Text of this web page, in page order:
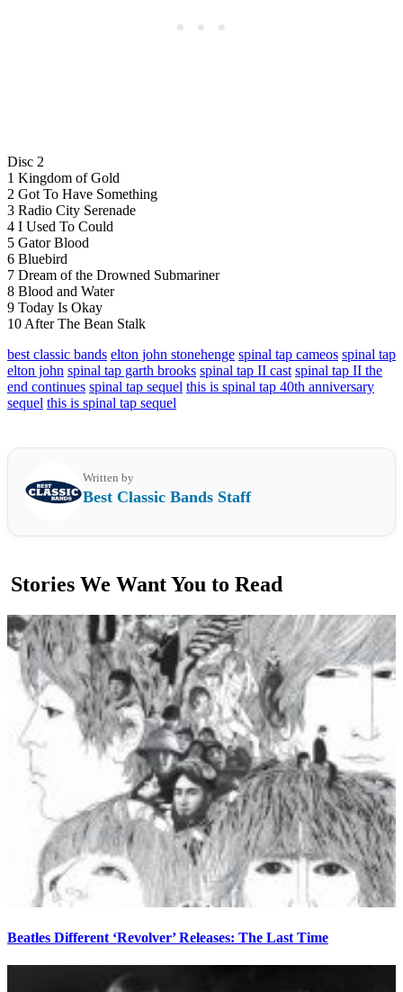
Disc 2
1 Kingdom of Gold
2 Got To Have Something
3 Radio City Serenade
4 I Used To Could
5 Gator Blood
6 Bluebird
7 Dream of the Drowned Submariner
8 Blood and Water
9 Today Is Okay
10 After The Bean Stalk
best classic bands elton john stonehenge spinal tap cameos spinal tap
elton john spinal tap garth brooks spinal tap II cast spinal tap II the
end continues spinal tap sequel this is spinal tap 40th anniversary
sequel this is spinal tap sequel
Written by
Best Classic Bands Staff
Stories We Want You to Read
Beatles Different ‘Revolver’ Releases: The Last Time